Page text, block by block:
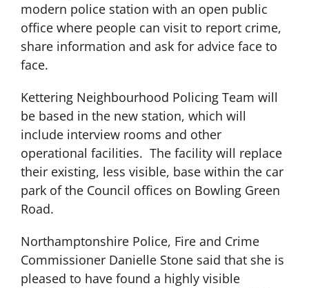
modern police station with an open public
office where people can visit to report crime,
share information and ask for advice face to
face.
Kettering Neighbourhood Policing Team will
be based in the new station, which will
include interview rooms and other
operational facilities. The facility will replace
their existing, less visible, base within the car
park of the Council offices on Bowling Green
Road.
Northamptonshire Police, Fire and Crime
Commissioner Danielle Stone said that she is
pleased to have found a highly visible